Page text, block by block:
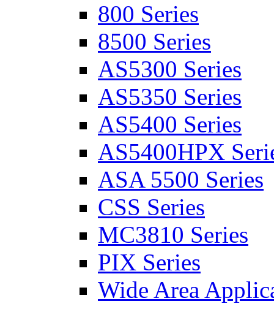
800 Series
8500 Series
AS5300 Series
AS5350 Series
AS5400 Series
AS5400HPX
ASA 5500 Series
CSS Series
MC3810 Series
PIX Series
Wide Area